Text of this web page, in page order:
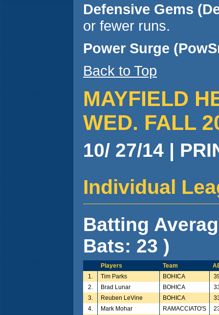
Defensive Gems
or fewer runs.
Power Surge
Back to Top
MAYFIELD
WED. FALL
10/ 27/14 |
Individual
Batting
Bats: 23 )
Players Team
1.
Tim Parks BOHICA
2.
Brad Lunar BOHICA
3.
Reuben LeVine BOHICA
4.
Mark Mohar RAMACCIATO'S